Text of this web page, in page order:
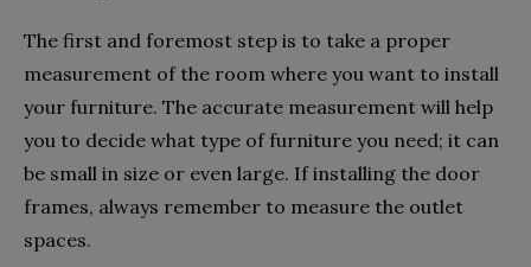
The first and foremost step is to take a proper
measurement of the room where you want to install
your furniture. The accurate measurement will help
you to decide what type of furniture you need; it can
be small in size or even large. If installing the door
frames, always remember to measure the outlet
spaces.